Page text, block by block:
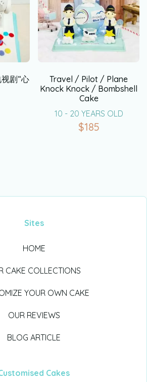
剧“心
Travel / Pilot / Plane
Knock Knock / Bombshell
Cake
10 - 20 YEARS OLD
$185
Sites
HOME
CAKE COLLECTIONS
YOUR OWN CAKE
OUR REVIEWS
BLOG ARTICLE
Cakes